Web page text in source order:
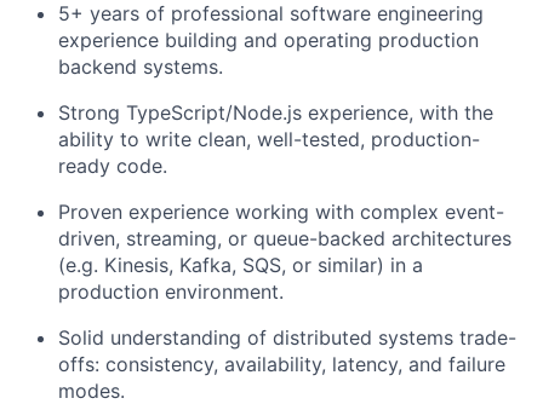
5+ years of professional software engineering
experience building and operating production
backend systems.
Strong TypeScript/Node.js experience, with the
ability to write clean, well-tested, production-
ready code.
Proven experience working with complex event-
driven, streaming, or queue-backed architectures
(e.g. Kinesis, Kafka, SQS, or similar) in a
production environment.
Solid understanding of distributed systems trade-
offs: consistency, availability, latency, and failure
modes.